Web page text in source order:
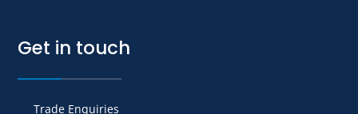
Get in touch
Trade Enquiries